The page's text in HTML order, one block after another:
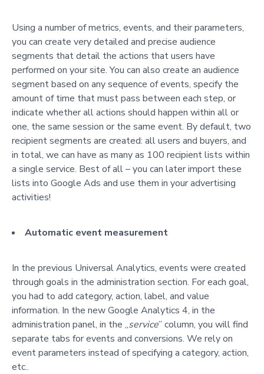
Using a number of metrics, events, and their parameters,
you can create very detailed and precise audience
segments that detail the actions that users have
performed on your site. You can also create an audience
segment based on any sequence of events, specify the
amount of time that must pass between each step, or
indicate whether all actions should happen within all or
one, the same session or the same event. By default, two
recipient segments are created: all users and buyers, and
in total, we can have as many as 100 recipient lists within
a single service. Best of all – you can later import these
lists into Google Ads and use them in your advertising
activities!
Automatic event measurement
In the previous Universal Analytics, events were created
through goals in the administration section. For each goal,
you had to add category, action, label, and value
information. In the new Google Analytics 4, in the
administration panel, in the „service” column, you will find
separate tabs for events and conversions. We rely on
event parameters instead of specifying a category, action,
etc..